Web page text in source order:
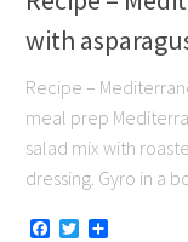
with
Recipe –
meal prep
salad mix with
dressing. Gyro in a
Facebook
Twitter